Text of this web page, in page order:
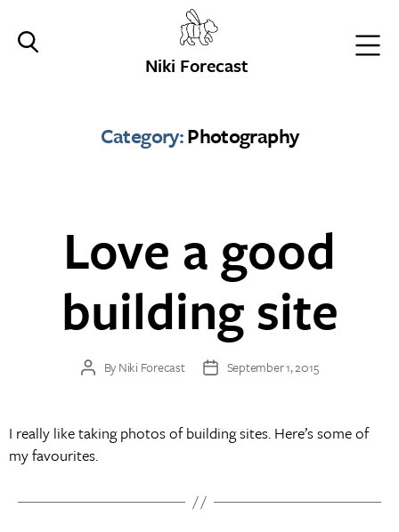
Niki Forecast
Category:Photography
Love a good
building site
PostByNiki Forecast
PostSeptember 1, 2015
I really like taking photos of building sites. Here’s some of
my favourites.